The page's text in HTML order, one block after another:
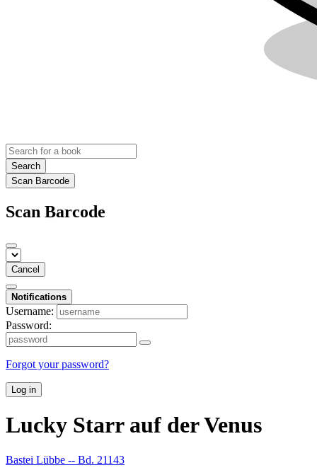
Search
Scan Barcode
Scan Barcode
Cancel
Notifications
Username:
Password:
Forgot your password?
Log in
Lucky Starr auf der Venus
Bastei Lübbe -- Bd. 21143